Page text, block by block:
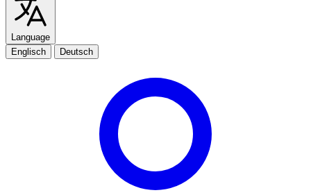
Language
Englisch
Deutsch